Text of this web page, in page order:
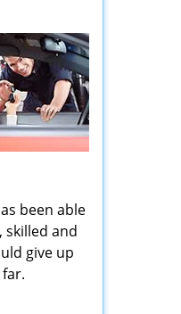
been able
skilled and
give up